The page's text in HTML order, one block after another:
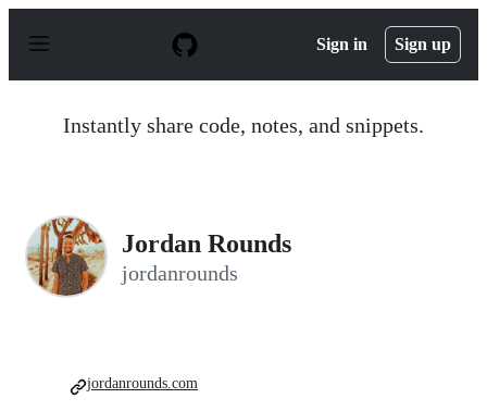
p
Sign in Sign up
Instantly share code, notes, and snippets.
Jordan Rounds
jordanrounds
jordanrounds.com